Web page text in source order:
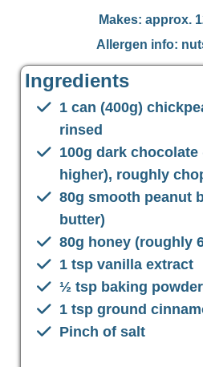
Makes: approx.
Allergen info:
Ingredients
1 can (400g)
rinsed
100g dark chocolate
higher), roughly
80g smooth peanut
butter)
80g honey (roughly
1 tsp vanilla extract
½ tsp baking powder
1 tsp ground
Pinch of salt